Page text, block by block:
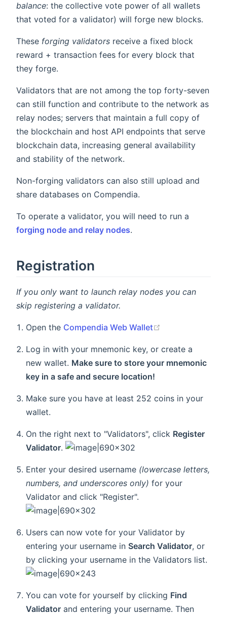
balance: the collective vote power of all wallets
that voted for a validator) will forge new blocks.
These forging validators receive a fixed block
reward + transaction fees for every block that
they forge.
Validators that are not among the top forty-seven
can still function and contribute to the network as
relay nodes; servers that maintain a full copy of
the blockchain and host API endpoints that serve
blockchain data, increasing general availability
and stability of the network.
Non-forging validators can also still upload and
share databases on Compendia.
To operate a validator, you will need to run a
forging node and relay nodes.
Registration
If you only want to launch relay nodes you can
skip registering a validator.
Open the Compendia Web Wallet
Log in with your mnemonic key, or create a
new wallet. Make sure to store your mnemonic
key in a safe and secure location!
Make sure you have at least 252 coins in your
wallet.
On the right next to "Validators", click Register
Validator.
Enter your desired username (lowercase letters,
numbers, and underscores only) for your
Validator and click "Register".
Users can now vote for your Validator by
entering your username in Search Validator, or
by clicking your username in the Validators list.
You can vote for yourself by clicking Find
Validator and entering your username. Then